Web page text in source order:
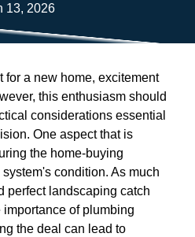
13, 2026
for a new home, excitement
this enthusiasm should
considerations essential
One aspect that is
the home-buying
condition. As much
perfect landscaping catch
of plumbing
the deal can lead to